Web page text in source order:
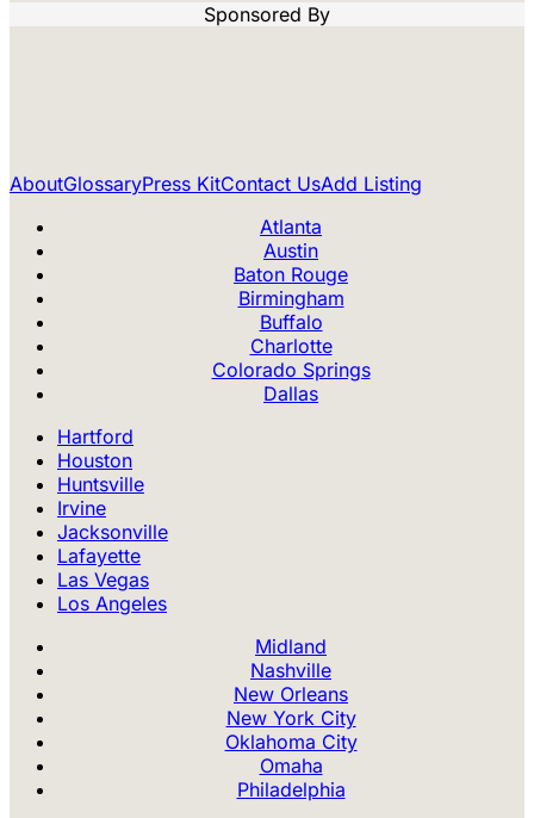
Sponsored By
AboutGlossaryPress KitContact UsAdd Listing
Atlanta
Austin
Baton Rouge
Birmingham
Buffalo
Charlotte
Colorado Springs
Dallas
Hartford
Houston
Huntsville
Irvine
Jacksonville
Lafayette
Las Vegas
Los Angeles
Midland
Nashville
New Orleans
New York City
Oklahoma City
Omaha
Philadelphia